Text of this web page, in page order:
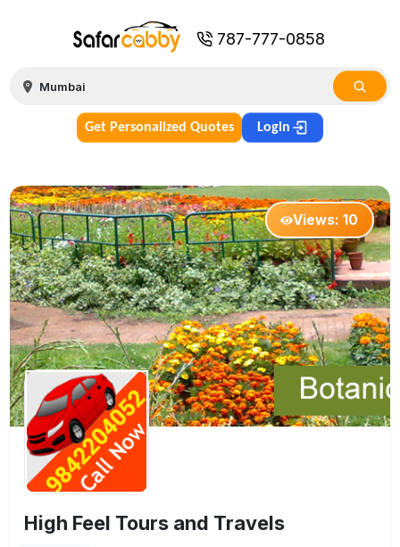
787-777-0858
Get Personalized Quotes Login
Views:10
High Feel Tours and Travels